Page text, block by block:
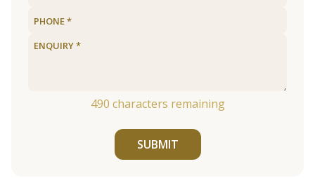
490 characters remaining
SUBMIT